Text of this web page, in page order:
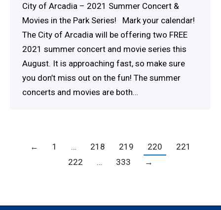
City of Arcadia – 2021 Summer Concert &
Movies in the Park Series! Mark your calendar!
The City of Arcadia will be offering two FREE
2021 summer concert and movie series this
August. It is approaching fast, so make sure
you don’t miss out on the fun! The summer
concerts and movies are both…
← 1 … 218 219 220
221
222
… 333 →